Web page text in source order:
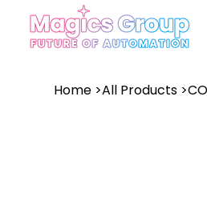
Home >All Products >